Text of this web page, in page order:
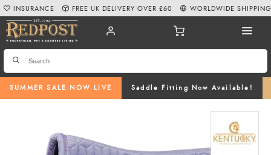
SUMMER SALE NOW LIVE Saddle Fitting Now Available!
INSURANCE FREE UK DELIVERY OVER £60 WORLDWIDE SHIPPING